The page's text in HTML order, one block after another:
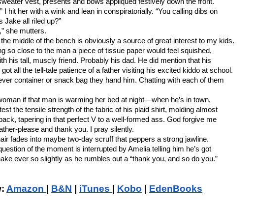
vest, presents and bows appliqued festively down the front.
I hit her with a wink and lean in conspiratorially. “You calling dibs on
Jake all riled up?”
she mutters.
middle of the bench is obviously a source of great interest to my kids.
so close to the man a piece of tissue paper would feel squished,
his tall, muscly friend. Probably his dad. He did mention that his
all the tell-tale patience of a father visiting his excited kiddo at school.
container or snack bag they hand him. Chatting with each of them
if that man is warming her bed at night—when he’s in town,
the tensile strength of the fabric of his plaid shirt, molding almost
tapering in that perfect V to a well-formed ass. God forgive me
please and thank you. I pray silently.
fades into maybe two-day scruff that peppers a strong jawline.
of the moment is interrupted by Amelia telling him he’s got
ever so slightly as he rumbles out a “thank you, and so do you.”
Amazon B&N iTunes Kobo EdenBooks